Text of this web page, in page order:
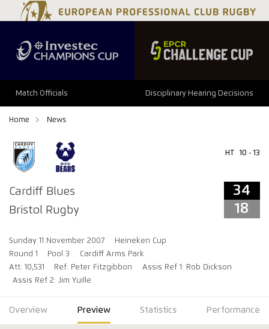
Match Officials Disciplinary Hearing Decisions
Home News
Cardiff Blues
Bristol Rugby
HT 10 - 13
34
18
Sunday 11 November 2007
Heineken Cup
Round 1
Pool 3
Cardiff Arms Park
Att: 10,531
Ref: Peter Fitzgibbon
Assis Ref 1: Rob Dickson
Assis Ref 2: Jim Yuille
34 18
Overview Preview Statistics Performance